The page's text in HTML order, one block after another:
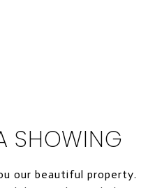
SHOWING
our beautiful property.